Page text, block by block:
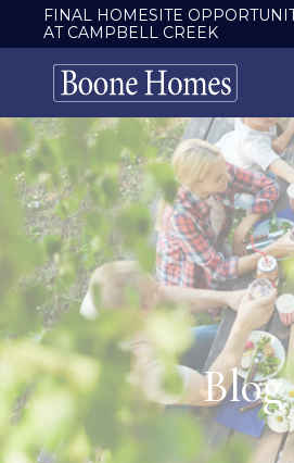
FINAL HOMESITE
AT CAMPBELL CREEK
Blog